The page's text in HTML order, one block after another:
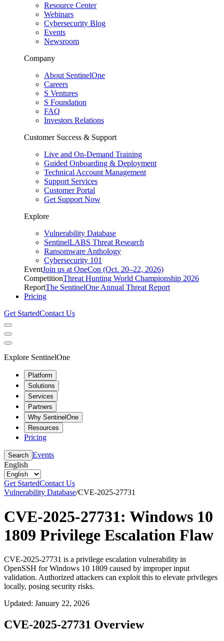
Resource Center
Webinars
Cybersecurity Blog
Events
Newsroom
Company
About SentinelOne
Careers
S Ventures
S Foundation
FAQ
Investors Relations
Customer Success & Support
Live and On-Demand Training
Guided Onboarding & Deployment
Technical Account Management
Support Services
Customer Portal
Get Support Now
Explore
Vulnerability Database
SentinelLABS Threat Research
Ransomware Anthology
Cybersecurity 101
EventJoin us at OneCon (Oct. 20–22, 2026)
CompetitionThreat Hunting World Championship 2026
ReportThe SentinelOne Annual Threat Report
Pricing
Get StartedContact Us
Explore SentinelOne
Platform
Solutions
Services
Partners
Why SentinelOne
Resources
Pricing
Search Events
English
Get StartedContact Us
Vulnerability Database/CVE-2025-27731
CVE-2025-27731: Windows 10
1809 Privilege Escalation Flaw
CVE-2025-27731 is a privilege escalation vulnerability in
OpenSSH for Windows 10 1809 caused by improper input
validation. Authorized attackers can exploit this to elevate privileges
locally, posing security risks.
Updated: January 22, 2026
CVE-2025-27731 Overview